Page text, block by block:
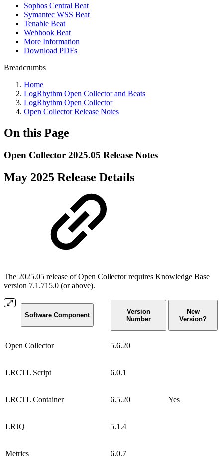
Sophos Central Beat
Symantec WSS Beat
Tenable Beat
Webhook Beat
More Information
Download PDFs
Breadcrumbs
Home
LogRhythm Open Collector and Beats
LogRhythm Open Collector
Open Collector Release Notes
On this Page
Open Collector 2025.05 Release Notes
May 2025 Release Details
The 2025.05 release of Open Collector requires Knowledge Base
version 7.1.715.0 (or above).
Software Component
Version
Number
New
Version?
Open Collector 5.6.20
LRCTL Script 6.0.1
LRCTL Container 6.5.20 Yes
LRJQ 5.1.4
Metrics 6.0.7